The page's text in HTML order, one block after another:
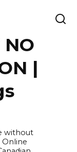
NO
|
without
Online